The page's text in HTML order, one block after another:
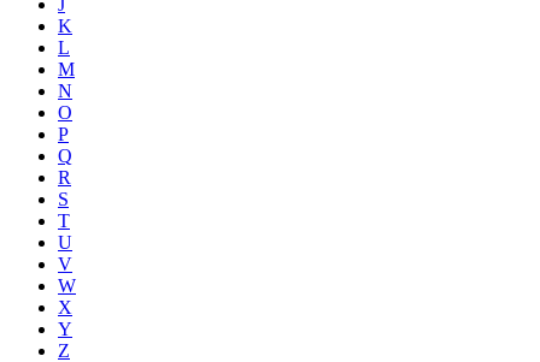
J
K
L
M
N
O
P
Q
R
S
T
U
V
W
X
Y
Z